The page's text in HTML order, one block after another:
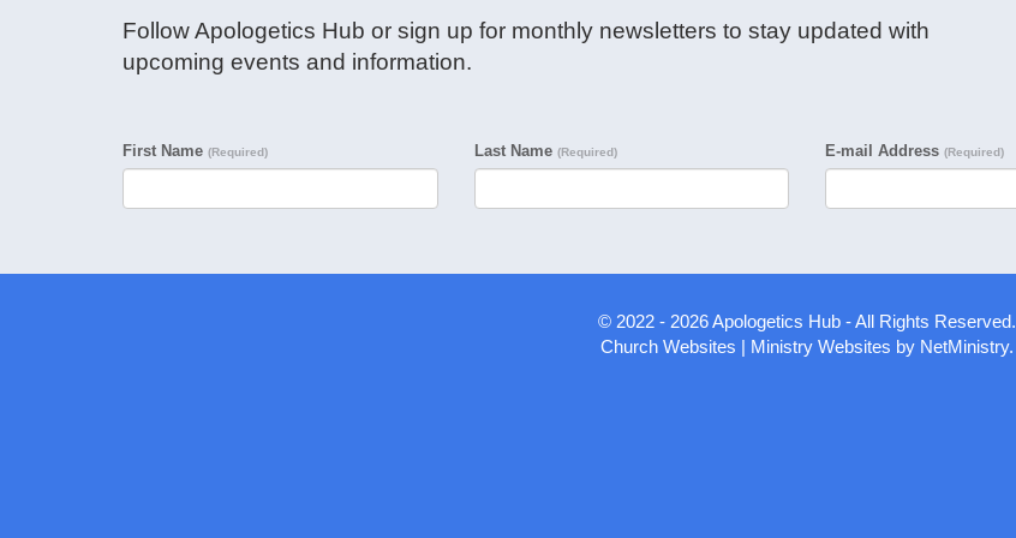
Follow Apologetics Hub or sign up for monthly newsletters to stay updated with
upcoming events and information.
First Name (Required) Last Name (Required) E-mail Address (Required)
© 2022 - 2026 Apologetics Hub - All Rights Reserved.
Church Websites | Ministry Websites by NetMinistry.